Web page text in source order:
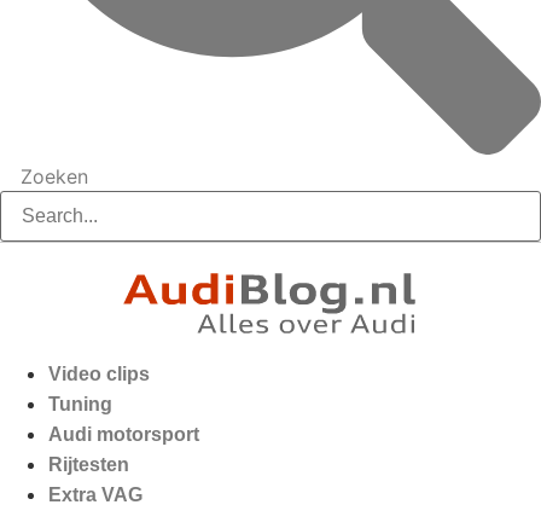
Zoeken
Video clips
Tuning
Audi motorsport
Rijtesten
Extra VAG